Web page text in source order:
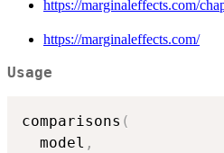
https://marginaleffects.com/
https://marginaleffects.com/
Usage
comparisons (
  model
,